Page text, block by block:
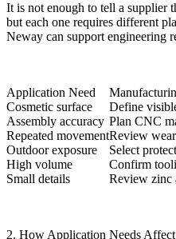
It is not enough to tell a supplier
but each one requires different
Neway can support engineering
Application Need
Cosmetic surface
Define
Assembly accuracy Plan CNC
Repeated movementReview
Outdoor exposure
Select
High volume
Confirm
Small details
Review zinc
2. How Application Needs